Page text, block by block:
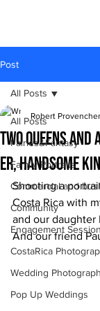
Post
All Posts
Fairies&Fantasy
Family Portraits
Commercial and
Community
Engagement
CostaRica
Wedding
Pop Up Weddings
All Posts
Two queens
er, handsome
Robert Provencher
Shooting a
Costa Rica with
and our daughter
And our friend